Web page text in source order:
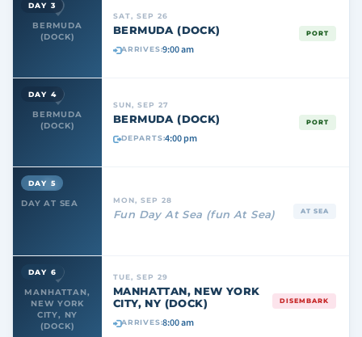
BERMUDA
(DOCK)
DAY 3
SAT, SEP 26
BERMUDA (DOCK)
ARRIVES:9:00 am
PORT
BERMUDA
(DOCK)
DAY 4
SUN, SEP 27
BERMUDA (DOCK)
DEPARTS:4:00 pm
PORT
DAY AT SEA
DAY 5
MON, SEP 28
Fun Day At Sea (fun At Sea) AT SEA
MANHATTAN,
NEW YORK
CITY, NY
(DOCK)
DAY 6 TUE, SEP 29
MANHATTAN, NEW YORK
CITY, NY (DOCK)
ARRIVES:8:00 am
DISEMBARK